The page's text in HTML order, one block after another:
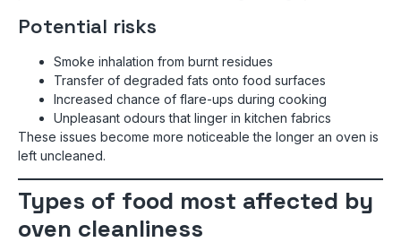
Potential risks
Smoke inhalation from burnt residues
Transfer of degraded fats onto food surfaces
Increased chance of flare-ups during cooking
Unpleasant odours that linger in kitchen fabrics
These issues become more noticeable the longer an oven is
left uncleaned.
Types of food most affected by
oven cleanliness